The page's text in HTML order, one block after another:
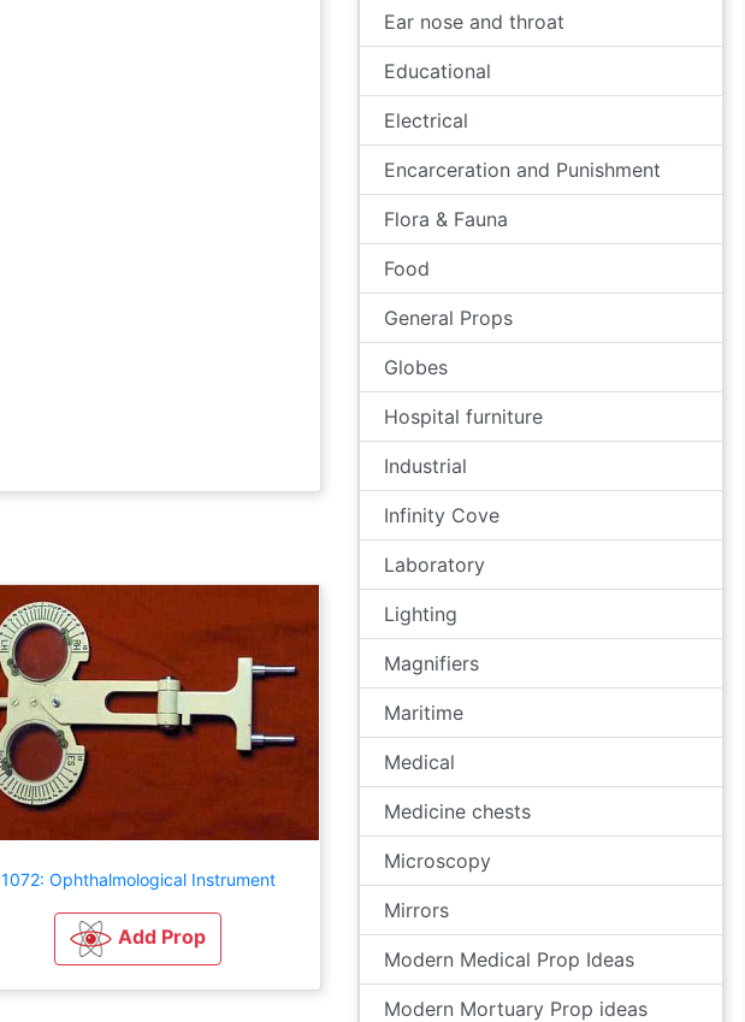
1072: Ophthalmological Instrument
Add Prop
Ear nose and throat
Educational
Electrical
Encarceration and Punishment
Flora & Fauna
Food
General Props
Globes
Hospital furniture
Industrial
Infinity Cove
Laboratory
Lighting
Magnifiers
Maritime
Medical
Medicine chests
Microscopy
Mirrors
Modern Medical Prop Ideas
Modern Mortuary Prop ideas